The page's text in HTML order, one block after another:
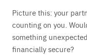
Picture this: your
counting on you.
something
financially secure?